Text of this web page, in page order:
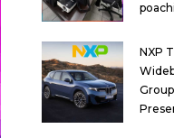
NXP